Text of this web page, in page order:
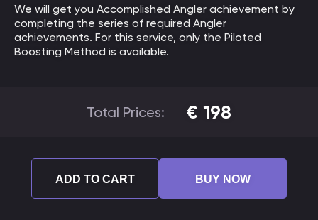
We will get you Accomplished Angler achievement by
completing the series of required Angler
achievements. For this service, only the Piloted
Boosting Method is available.
Total Prices: € 198
ADD TO CART BUY NOW